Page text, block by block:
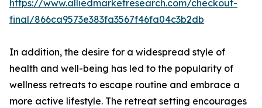
https://www.alliedmarketresearch.com/checkout-
final/866ca9573e383fa3567f46fa04c3b2db
In addition, the desire for a widespread style of
health and well-being has led to the popularity of
wellness retreats to escape routine and embrace a
more active lifestyle. The retreat setting encourages